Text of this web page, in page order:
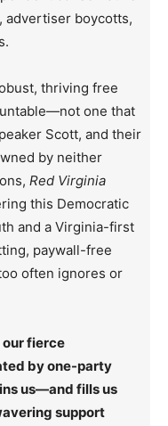
advertiser boycotts,
thriving free
one that
Scott, and their
by neither
Red Virginia
this Democratic
and a Virginia-first
paywall-free
often ignores or
our fierce
by one-party
us—and fills us
support